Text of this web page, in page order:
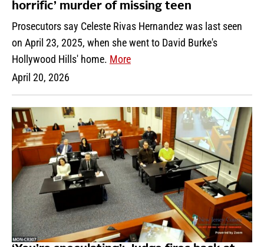
horrific’ murder of missing teen
Prosecutors say Celeste Rivas Hernandez was last seen
on April 23, 2025, when she went to David Burke's
Hollywood Hills' home. More
April 20, 2026